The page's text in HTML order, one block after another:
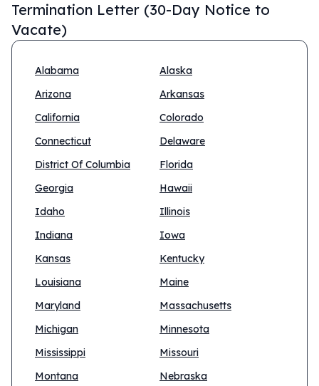
Termination Letter (30-Day Notice to
Vacate)
Alabama
Alaska
Arizona
Arkansas
California
Colorado
Connecticut
Delaware
District Of Columbia
Florida
Georgia
Hawaii
Idaho
Illinois
Indiana
Iowa
Kansas
Kentucky
Louisiana
Maine
Maryland
Massachusetts
Michigan
Minnesota
Mississippi
Missouri
Montana
Nebraska